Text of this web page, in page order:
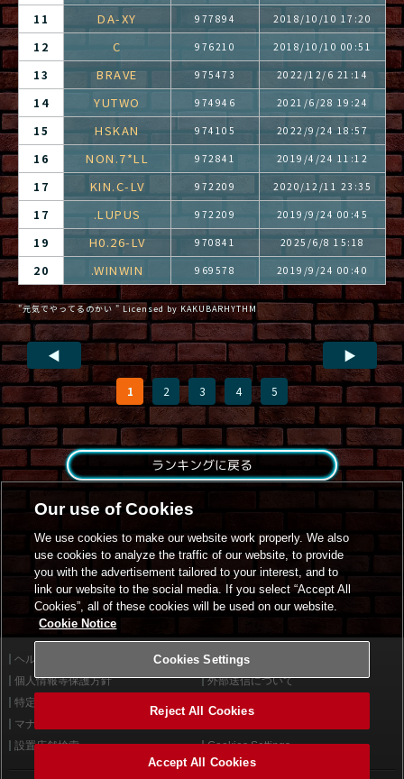
11 DA-XY 977894 2018/10/10 17:20
12 C 976210 2018/10/10 00:51
13 BRAVE 975473 2022/12/6 21:14
14 YUTWO 974946 2021/6/28 19:24
15 HSKAN 974105 2022/9/24 18:57
16 NON.7*LL 972841 2019/4/24 11:12
17 KIN.C-LV 972209 2020/12/11 23:35
17 .LUPUS 972209 2019/9/24 00:45
19 H0.26-LV 970841 2025/6/8 15:18
20 .WINWIN 969578 2019/9/24 00:40
"元気でやってるのかい " Licensed by KAKUBARHYTHM
◀
1 2 3 4 5
▶
ランキングに戻る
ヘルプ
利用規約
個人情報等保護方針
外部送信について
特定商取引法に基づく表示
マナー＆ルール
設置店舗検索
Cookies Settings
Our use of Cookies
We use cookies to make our website work properly. We also
use cookies to analyze the traffic of our website, to provide
you with the advertisement tailored to your interest, and to
link our website to the social media. If you select “Accept All
Cookies”, all of these cookies will be used on our website.
Cookie Notice
Cookies Settings
Reject All Cookies
Accept All Cookies